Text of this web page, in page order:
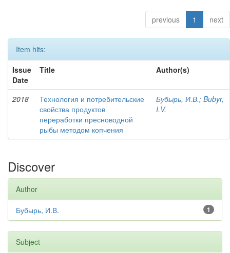
previous 1 next
Item hits:
Issue
Date
Title Author(s)
2018
Технология и потребительские
свойства продуктов
переработки пресноводной
рыбы методом копчения
Бубырь, И.В.; Bubyr,
I.V.
Discover
Author
1
Бубырь, И.В.
Subject